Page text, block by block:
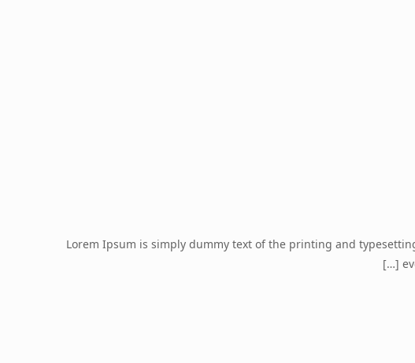
Lorem Ipsum is simply dummy text of the printing and
[…]